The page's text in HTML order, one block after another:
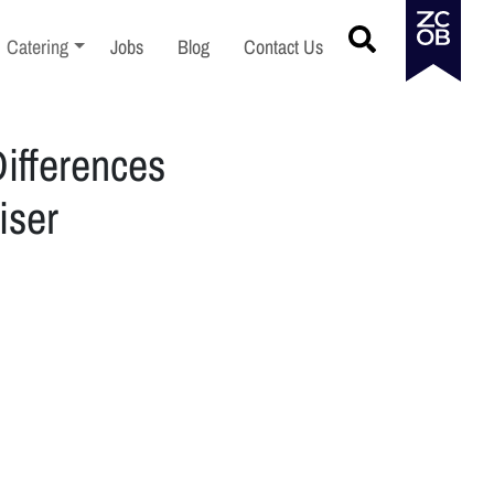
Toggle sub-menu
Catering Jobs Blog Contact Us